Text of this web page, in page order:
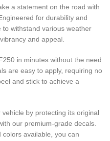
a statement on the road with
for durability and
withstand various weather
and appeal.
in minutes without the need
are easy to apply, requiring no
and stick to achieve a
by protecting its original
our premium-grade decals.
available, you can